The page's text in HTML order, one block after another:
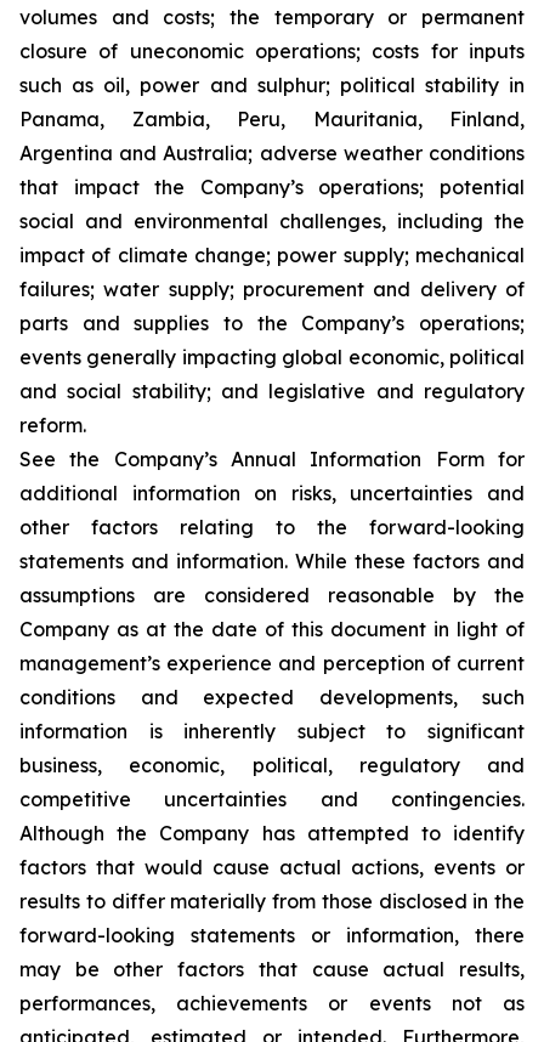
volumes and costs; the temporary or permanent
closure of uneconomic operations; costs for inputs
such as oil, power and sulphur; political stability in
Panama, Zambia, Peru, Mauritania, Finland,
Argentina and Australia; adverse weather conditions
that impact the Company’s operations; potential
social and environmental challenges, including the
impact of climate change; power supply; mechanical
failures; water supply; procurement and delivery of
parts and supplies to the Company’s operations;
events generally impacting global economic, political
and social stability; and legislative and regulatory
reform.
See the Company’s Annual Information Form for
additional information on risks, uncertainties and
other factors relating to the forward-looking
statements and information. While these factors and
assumptions are considered reasonable by the
Company as at the date of this document in light of
management’s experience and perception of current
conditions and expected developments, such
information is inherently subject to significant
business, economic, political, regulatory and
competitive uncertainties and contingencies.
Although the Company has attempted to identify
factors that would cause actual actions, events or
results to differ materially from those disclosed in the
forward-looking statements or information, there
may be other factors that cause actual results,
performances, achievements or events not as
anticipated, estimated or intended. Furthermore,